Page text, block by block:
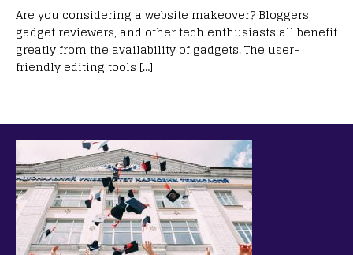
Are you considering a website makeover? Bloggers,
gadget reviewers, and other tech enthusiasts all benefit
greatly from the availability of gadgets. The user-
friendly editing tools […]